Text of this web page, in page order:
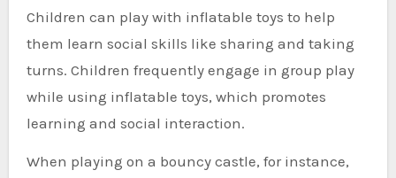
Children can play with inflatable toys to help
them learn social skills like sharing and taking
turns. Children frequently engage in group play
while using inflatable toys, which promotes
learning and social interaction.
When playing on a bouncy castle, for instance,